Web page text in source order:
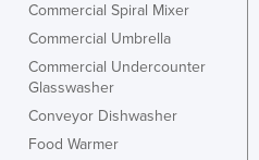
Commercial Spiral Mixer
Commercial Umbrella
Commercial Undercounter
Glasswasher
Conveyor Dishwasher
Food Warmer